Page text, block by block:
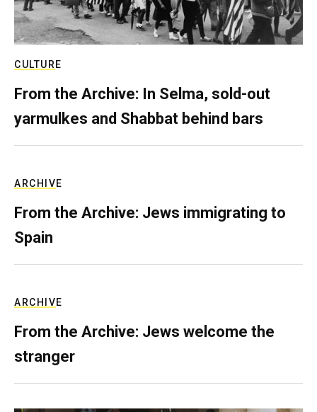
CULTURE
From the Archive: In Selma, sold-out
yarmulkes and Shabbat behind bars
ARCHIVE
From the Archive: Jews immigrating to
Spain
ARCHIVE
From the Archive: Jews welcome the
stranger